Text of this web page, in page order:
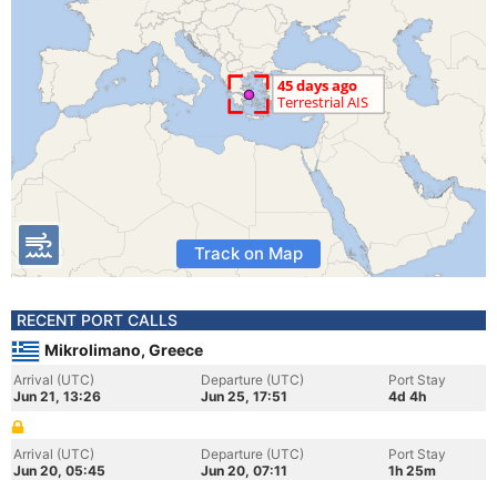
Track on Map
RECENT PORT CALLS
Mikrolimano, Greece
Arrival (UTC)
Jun 21, 13:26
Departure (UTC)
Jun 25, 17:51
Port Stay
4d 4h
Arrival (UTC)
Jun 20, 05:45
Departure (UTC)
Jun 20, 07:11
Port Stay
1h 25m